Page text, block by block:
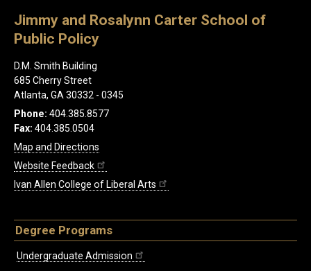
Jimmy and Rosalynn Carter School of
Public Policy
D.M. Smith Building
685 Cherry Street
Atlanta, GA 30332 - 0345
Phone: 404.385.8577
Fax: 404.385.0504
Map and Directions
Website Feedback
Ivan Allen College of Liberal Arts
Degree Programs
Undergraduate Admission